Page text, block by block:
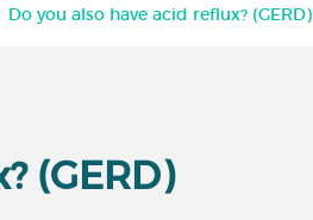
Do you also have acid reflux? (GERD)
(GERD)